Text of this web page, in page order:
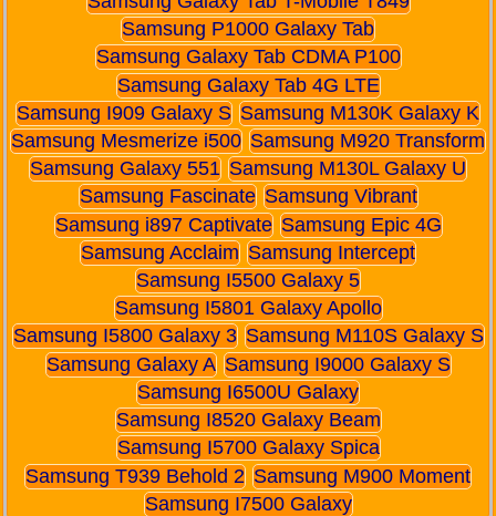
Samsung P1000 Galaxy Tab
Samsung Galaxy Tab CDMA P100
Samsung Galaxy Tab 4G LTE
Samsung I909 Galaxy S Samsung M130K Galaxy K
Samsung Mesmerize i500 Samsung M920 Transform
Samsung Galaxy 551 Samsung M130L Galaxy U
Samsung Fascinate Samsung Vibrant
Samsung i897 Captivate Samsung Epic 4G
Samsung Acclaim Samsung Intercept
Samsung I5500 Galaxy 5
Samsung I5801 Galaxy Apollo
Samsung I5800 Galaxy 3 Samsung M110S Galaxy S
Samsung Galaxy A Samsung I9000 Galaxy S
Samsung I6500U Galaxy
Samsung I8520 Galaxy Beam
Samsung I5700 Galaxy Spica
Samsung T939 Behold 2 Samsung M900 Moment
Samsung I7500 Galaxy